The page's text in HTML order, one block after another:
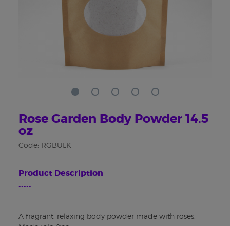
Rose Garden Body Powder 14.5
oz
Code: RGBULK
Product Description
•••••
A fragrant, relaxing body powder made with roses.